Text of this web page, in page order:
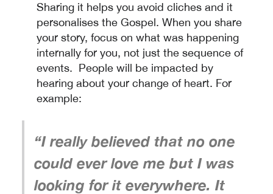
Sharing it helps you avoid cliches and it
personalises the Gospel. When you share
your story, focus on what was happening
internally for you, not just the sequence of
events. People will be impacted by
hearing about your change of heart. For
example:
“I really believed that no one
could ever love me but I was
looking for it everywhere. It